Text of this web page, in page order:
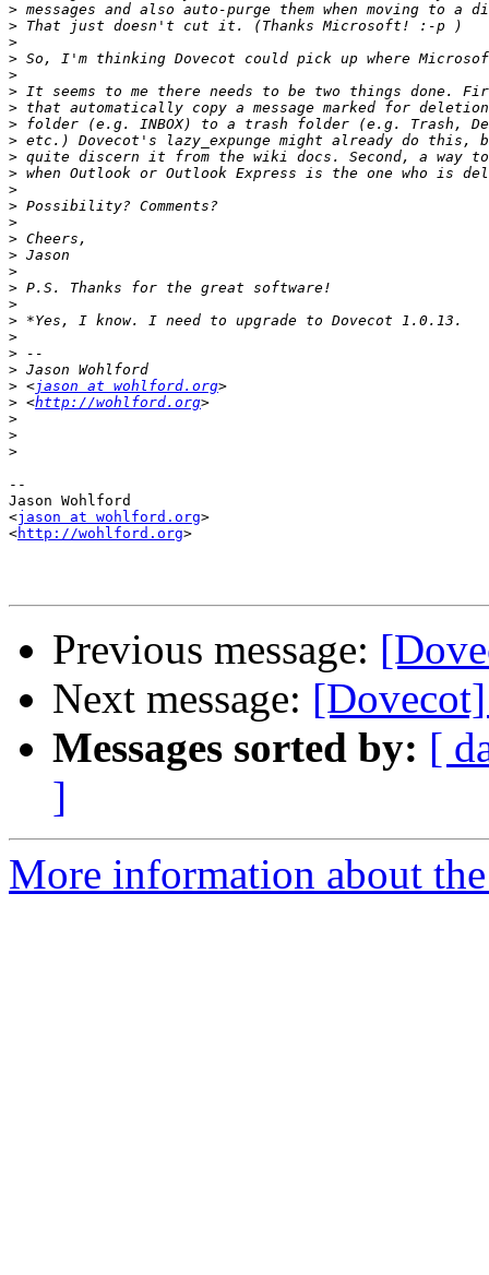
>
>
>
>
>
>
>
>
>
>
>
>
>
>
>
>
>
>
>
>
>
>
>
> <jason at wohlford.org
> <http://wohlford.org
>
>
>
--
Jason Wohlford
<jason at wohlford.org>
<http://wohlford.org>
Previous message:
Next message:
Messages sorted by: [
]
More information about